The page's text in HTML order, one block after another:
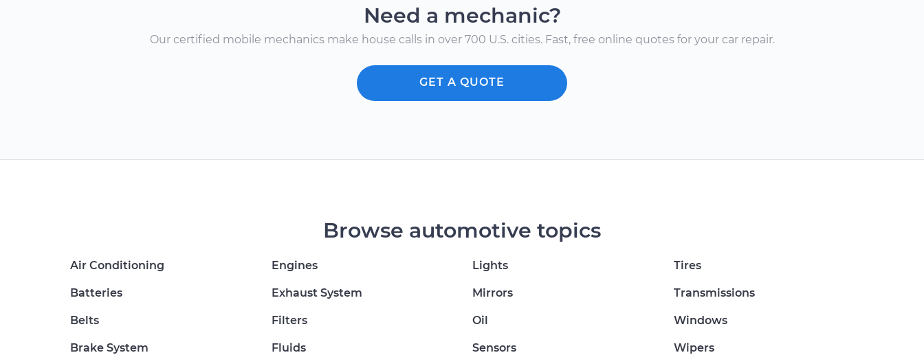
Need a mechanic?
Our certified mobile mechanics make house calls in over 700 U.S. cities. Fast, free online quotes for your car repair.
GET A QUOTE
Browse automotive topics
Air Conditioning
Batteries
Belts
Brake System
Engines
Exhaust System
Filters
Fluids
Lights
Mirrors
Oil
Sensors
Tires
Transmissions
Windows
Wipers